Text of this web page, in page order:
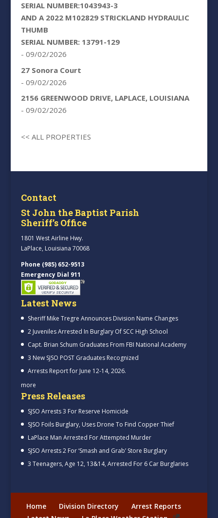
SERIAL NUMBER:1043943-3
AND A 2022 M102829 STRICKLAND HYDRAULIC
THUMB
SERIAL NUMBER: 13791-129
- 09/02/2026
27 Sonora Court
- 09/02/2026
2156 GREENWOOD DRIVE, LAPLACE, LOUISIANA
- 09/02/2026
<< ALL PROPERTIES
Contact
St John the Baptist Parish
Sheriff’s Office
1801 West Airline Hwy.
LaPlace, Louisiana 70068
Phone (985) 652-9513
Emergency Dial 911
Latest News
Sheriff Mike Tregre Announces Division Name Changes
2 Juveniles Arrested In Burglary Of SCC High School
Capt. Brian Schum Graduates From FBI National Academy
3 New SJSO POST Graduates Recognized
Arrests Report for June 12-14, 2026.
more
Press Releases
SJSO Arrests 3 For Reserve Homicide
SJSO Foils Burglary, Uses Drone To Find Copper Thief
LaPlace Man Arrested For Attempted Murder
SJSO Arrests 2 For ‘Smash and Grab’ Store Burglary
3 Teenagers, Age 12, 13&14, Arrested For 6 Car Burglaries
Home Division Directory
Arrest Reports